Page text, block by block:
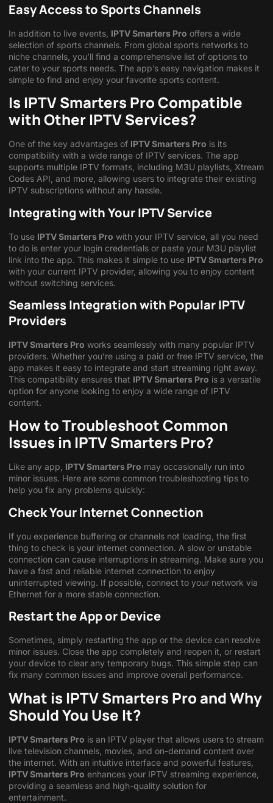
Easy Access to Sports Channels
In addition to live events, IPTV Smarters Pro offers a wide
selection of sports channels. From global sports networks to
niche channels, you’ll find a comprehensive list of options to
cater to your sports needs. The app’s easy navigation makes it
simple to find and enjoy your favorite sports content.
Is IPTV Smarters Pro Compatible
with Other IPTV Services?
One of the key advantages of IPTV Smarters Pro is its
compatibility with a wide range of IPTV services. The app
supports multiple IPTV formats, including M3U playlists, Xtream
Codes API, and more, allowing users to integrate their existing
IPTV subscriptions without any hassle.
Integrating with Your IPTV Service
To use IPTV Smarters Pro with your IPTV service, all you need
to do is enter your login credentials or paste your M3U playlist
link into the app. This makes it simple to use IPTV Smarters Pro
with your current IPTV provider, allowing you to enjoy content
without switching services.
Seamless Integration with Popular IPTV
Providers
IPTV Smarters Pro works seamlessly with many popular IPTV
providers. Whether you’re using a paid or free IPTV service, the
app makes it easy to integrate and start streaming right away.
This compatibility ensures that IPTV Smarters Pro is a versatile
option for anyone looking to enjoy a wide range of IPTV
content.
How to Troubleshoot Common
Issues in IPTV Smarters Pro?
Like any app, IPTV Smarters Pro may occasionally run into
minor issues. Here are some common troubleshooting tips to
help you fix any problems quickly:
Check Your Internet Connection
If you experience buffering or channels not loading, the first
thing to check is your internet connection. A slow or unstable
connection can cause interruptions in streaming. Make sure you
have a fast and reliable internet connection to enjoy
uninterrupted viewing. If possible, connect to your network via
Ethernet for a more stable connection.
Restart the App or Device
Sometimes, simply restarting the app or the device can resolve
minor issues. Close the app completely and reopen it, or restart
your device to clear any temporary bugs. This simple step can
fix many common issues and improve overall performance.
What is IPTV Smarters Pro and Why
Should You Use It?
IPTV Smarters Pro is an IPTV player that allows users to stream
live television channels, movies, and on-demand content over
the internet. With an intuitive interface and powerful features,
IPTV Smarters Pro enhances your IPTV streaming experience,
providing a seamless and high-quality solution for
entertainment.